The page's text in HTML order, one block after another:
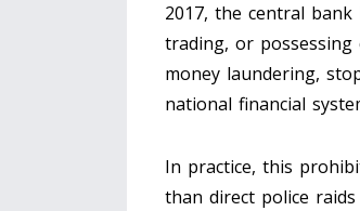
2017, the central
trading, or possessing
money laundering,
national financial
In practice, this
than direct police